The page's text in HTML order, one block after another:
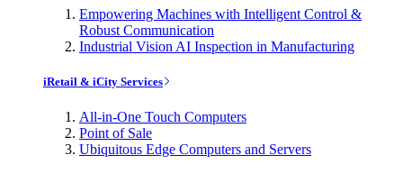
Empowering Machines with Intelligent Control &
Robust Communication
Industrial Vision AI Inspection in Manufacturing
iRetail & iCity Services
All-in-One Touch Computers
Point of Sale
Ubiquitous Edge Computers and Servers